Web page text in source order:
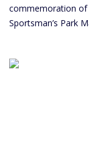
commemoration of
Sportsman’s Park